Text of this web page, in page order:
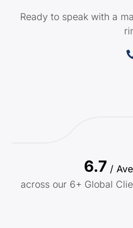
Ready to speak with a
6.7 /
across our 6+ Global